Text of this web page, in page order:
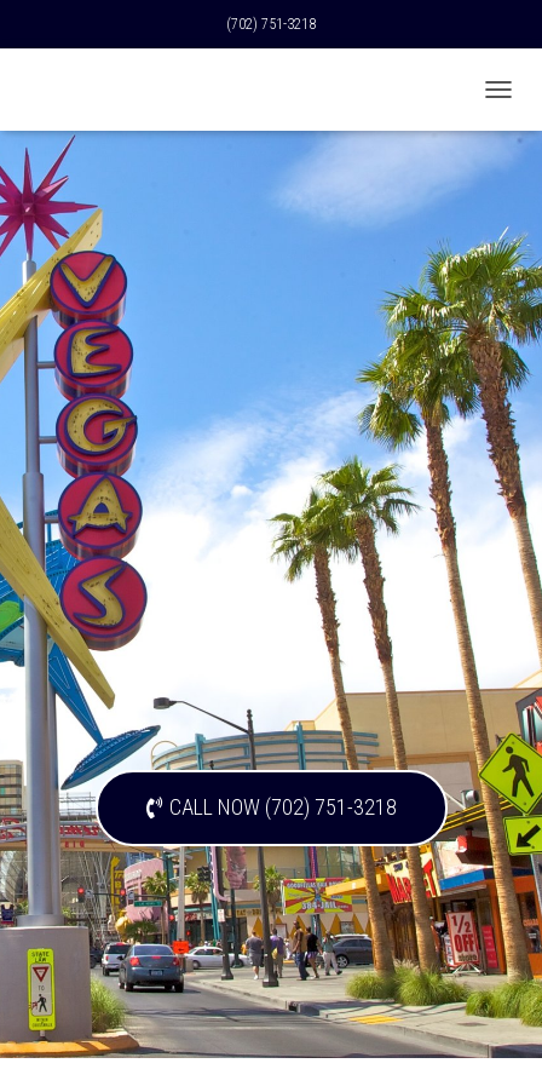
(702) 751-3218
O
N
A
V
I
G
A
T
I
O
N
CALL NOW (702) 751-3218